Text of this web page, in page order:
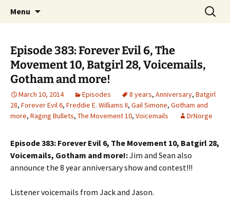
Raging Bullets
A DC Comics Fan Podcast
Menu
Search
for:
Episode 383: Forever Evil 6, The
Movement 10, Batgirl 28, Voicemails,
Gotham and more!
March 10, 2014 Episodes 8 years, Anniversary, Batgirl
28, Forever Evil 6, Freddie E. Williams II, Gail Simone, Gotham and
more, Raging Bullets, The Movement 10, Voicemails DrNorge
Episode 383: Forever Evil 6, The Movement 10, Batgirl 28,
Voicemails, Gotham and more!:Jim and Sean also
announce the 8 year anniversary show and contest!!!
Listener voicemails from Jack and Jason.